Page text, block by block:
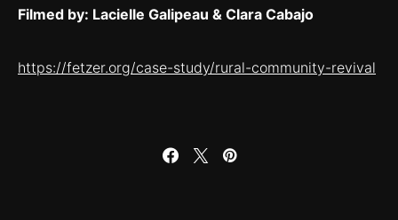
Filmed by: Lacielle Galipeau & Clara Cabajo
https://fetzer.org/case-study/rural-community-revival